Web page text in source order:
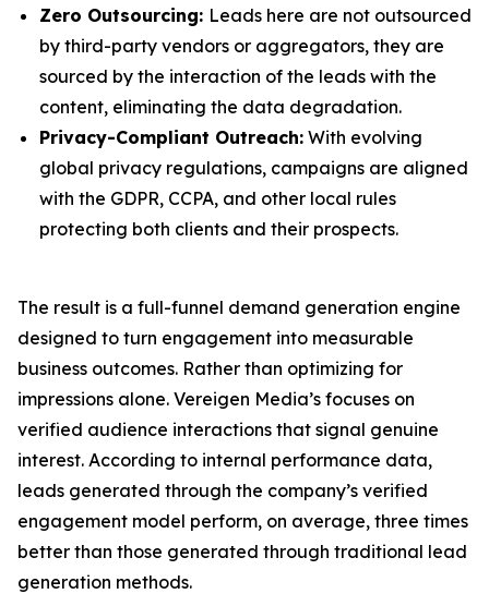
Zero Outsourcing: Leads here are not outsourced
by third-party vendors or aggregators, they are
sourced by the interaction of the leads with the
content, eliminating the data degradation.
Privacy-Compliant Outreach: With evolving
global privacy regulations, campaigns are aligned
with the GDPR, CCPA, and other local rules
protecting both clients and their prospects.
The result is a full-funnel demand generation engine
designed to turn engagement into measurable
business outcomes. Rather than optimizing for
impressions alone. Vereigen Media’s focuses on
verified audience interactions that signal genuine
interest. According to internal performance data,
leads generated through the company’s verified
engagement model perform, on average, three times
better than those generated through traditional lead
generation methods.